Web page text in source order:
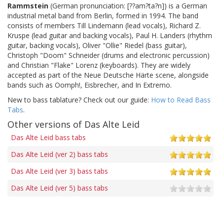
Rammstein (German pronunciation: [??am?ta?n]) is a German
industrial metal band from Berlin, formed in 1994. The band
consists of members Till Lindemann (lead vocals), Richard Z.
Kruspe (lead guitar and backing vocals), Paul H. Landers (rhythm
guitar, backing vocals), Oliver "Ollie" Riedel (bass guitar),
Christoph "Doom" Schneider (drums and electronic percussion)
and Christian "Flake" Lorenz (keyboards). They are widely
accepted as part of the Neue Deutsche Härte scene, alongside
bands such as Oomph!, Eisbrecher, and In Extremo.
New to bass tablature? Check out our guide: How to Read Bass
Tabs.
Other versions of Das Alte Leid
Das Alte Leid bass tabs
Das Alte Leid (ver 2) bass tabs
Das Alte Leid (ver 3) bass tabs
Das Alte Leid (ver 5) bass tabs